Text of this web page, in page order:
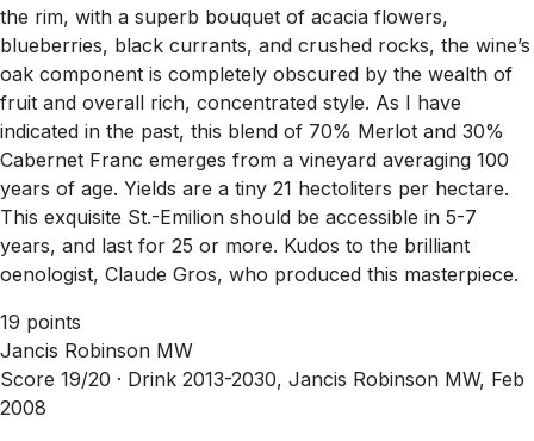
the rim, with a superb bouquet of acacia flowers,
blueberries, black currants, and crushed rocks, the wine’s
oak component is completely obscured by the wealth of
fruit and overall rich, concentrated style. As I have
indicated in the past, this blend of 70% Merlot and 30%
Cabernet Franc emerges from a vineyard averaging 100
years of age. Yields are a tiny 21 hectoliters per hectare.
This exquisite St.-Emilion should be accessible in 5-7
years, and last for 25 or more. Kudos to the brilliant
oenologist, Claude Gros, who produced this masterpiece.
19 points
Jancis Robinson MW
Score 19/20 · Drink 2013-2030, Jancis Robinson MW, Feb
2008